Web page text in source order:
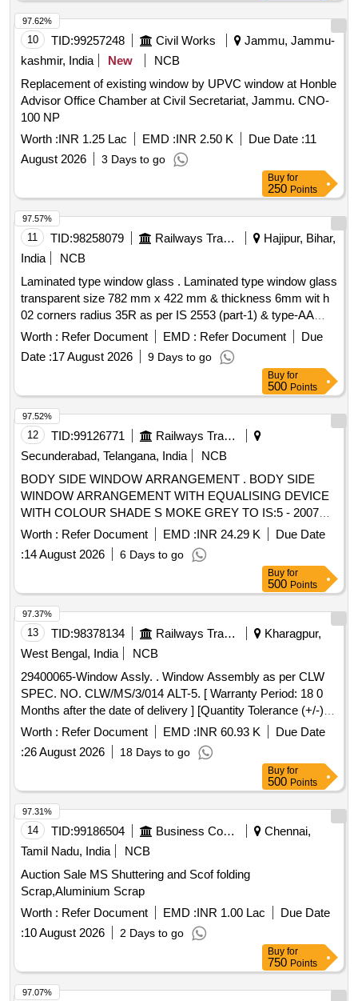
10 TID:99257248 Civil Works
Jammu, Jammu-
kashmir, India
New
NCB
Replacement of existing window by UPVC window at Honble
Advisor Office Chamber at Civil Secretariat, Jammu. CNO-
100 NP
Worth :INR 1.25 Lac EMD :INR 2.50 K Due Date :11
August 2026
3 Days to go
97.62%
Buy for
250 Points
11 TID:98258079 Railways Transport Services
Hajipur, Bihar,
India
NCB
Laminated type window glass . Laminated type window glass
transparent size 782 mm x 422 mm & thickness 6mm wit h
02 corners radius 35R as per IS 2553 (part-1) & type-AA
quality of IS:2835-87 as per drawing attach ed. [ Warranty
Period: 30 Months after the date of delivery ] ]
Worth : Refer Document EMD : Refer Document
Due
Date :17 August 2026 9 Days to go
97.57%
Buy for
500 Points
12 TID:99126771
Railways Transport Services
Secunderabad, Telangana, India
NCB
BODY SIDE WINDOW ARRANGEMENT . BODY SIDE
WINDOW ARRANGEMENT WITH EQUALISING DEVICE
WITH COLOUR SHADE S MOKE GREY TO IS:5 - 2007
(SHADE No. 692 ) FOR GUIDE FRAME AND SATIN BLUE
TO IS : 5 /2007 (SHA DE NO 177 ) FOR LOUVRE AND
TWO PIECE SHUTTER CONFIRMING TO RDSO
SPECIFICATION NO. RDSO /2007/CG-02 (Rev-1),
AMENDMENT No.2 OF AUGUST 2016 TO ICF DRG NO :
T-5-4-701 (SHEET 1&2) CO L: XIII ALT : C/27. [ Warranty
Period: 30 Months after the date of delivery ] [Quantity
Tolerance (+/-): 5 %age , Item Category : Normal , Total PO
value variation Permitt ed: Max 8 lacs ] ]
Worth : Refer Document EMD :INR 24.29 K
Due Date
:14 August 2026 6 Days to go
97.52%
Buy for
500 Points
13 TID:98378134 Railways Transport Services
Kharagpur,
West Bengal, India
NCB
29400065-Window Assly. . Window Assembly as per CLW
SPEC. NO. CLW/MS/3/014 ALT-5. [ Warranty Period: 18 0
Months after the date of delivery ] [Quantity Tolerance (+/-): 5
%age , Item Category : Normal , Total PO value variation
Permitt ed: Max 8 lacs ] ]
Worth : Refer Document EMD :INR 60.93 K
Due Date
:26 August 2026 18 Days to go
97.37%
Buy for
500 Points
14 TID:99186504 Business Consultancy
Chennai,
Tamil Nadu, India
NCB
Auction Sale MS Shuttering and Scof folding
Scrap,Aluminium Scrap
Worth : Refer Document EMD :INR 1.00 Lac
Due Date
:10 August 2026 2 Days to go
97.31%
Buy for
750 Points
97.07%